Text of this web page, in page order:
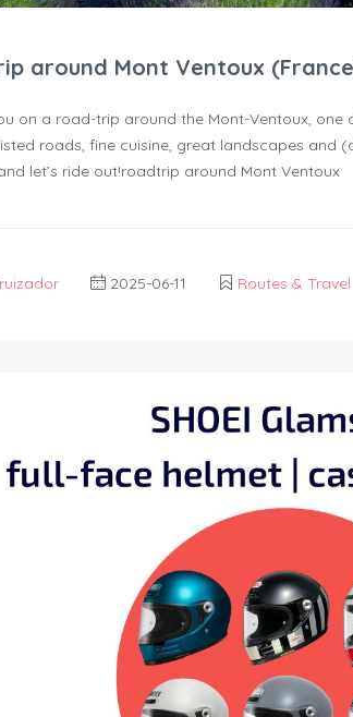
around Mont Ventoux
on a road-trip around the Mont-Ventoux, one
roads, fine cuisine, great landscapes and
let’s ride out!roadtrip around Mont Ventoux
2025-06-11 Routes & Travel